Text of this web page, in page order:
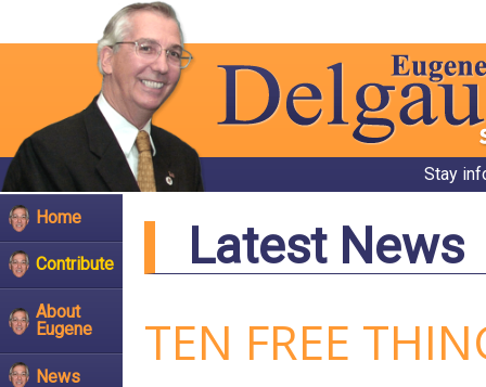
Stay
Home
Contribute
About
Eugene
News
Latest News
TEN FREE